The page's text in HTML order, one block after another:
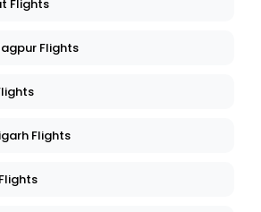
Flights
Flights
Flights